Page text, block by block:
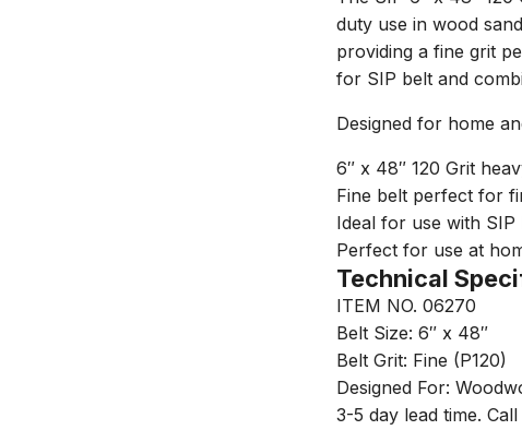
duty use in wood
providing a fine grit
for SIP belt and
Designed for home
6″ x 48″ 120 Grit
Fine belt perfect for
Ideal for use with
Perfect for use at
Technical
ITEM NO. 06270
Belt Size: 6″ x 48″
Belt Grit: Fine (P120)
Designed For:
3-5 day lead time.